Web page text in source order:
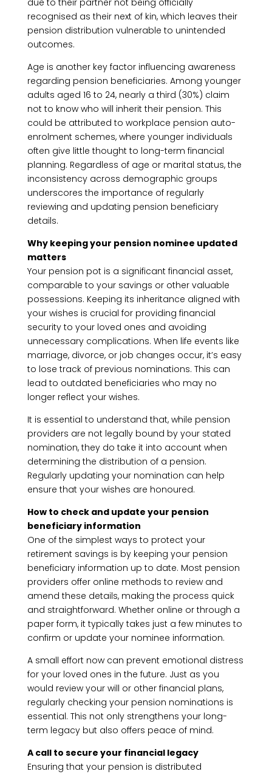
due to their partner not being officially
recognised as their next of kin, which leaves their
pension distribution vulnerable to unintended
outcomes.
Age is another key factor influencing awareness
regarding pension beneficiaries. Among younger
adults aged 16 to 24, nearly a third (30%) claim
not to know who will inherit their pension. This
could be attributed to workplace pension auto-
enrolment schemes, where younger individuals
often give little thought to long-term financial
planning. Regardless of age or marital status, the
inconsistency across demographic groups
underscores the importance of regularly
reviewing and updating pension beneficiary
details.
Why keeping your pension nominee updated
matters
Your pension pot is a significant financial asset,
comparable to your savings or other valuable
possessions. Keeping its inheritance aligned with
your wishes is crucial for providing financial
security to your loved ones and avoiding
unnecessary complications. When life events like
marriage, divorce, or job changes occur, it’s easy
to lose track of previous nominations. This can
lead to outdated beneficiaries who may no
longer reflect your wishes.
It is essential to understand that, while pension
providers are not legally bound by your stated
nomination, they do take it into account when
determining the distribution of a pension.
Regularly updating your nomination can help
ensure that your wishes are honoured.
How to check and update your pension
beneficiary information
One of the simplest ways to protect your
retirement savings is by keeping your pension
beneficiary information up to date. Most pension
providers offer online methods to review and
amend these details, making the process quick
and straightforward. Whether online or through a
paper form, it typically takes just a few minutes to
confirm or update your nominee information.
A small effort now can prevent emotional distress
for your loved ones in the future. Just as you
would review your will or other financial plans,
regularly checking your pension nominations is
essential. This not only strengthens your long-
term legacy but also offers peace of mind.
A call to secure your financial legacy
Ensuring that your pension is distributed